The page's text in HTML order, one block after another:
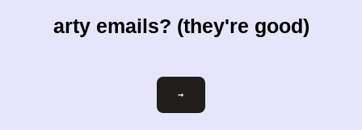
arty emails? (they're good)
Email
→